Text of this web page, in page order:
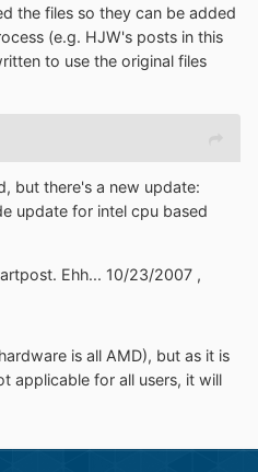
the files so they can be added
(e.g. HJW's posts in this
to use the original files
but there's a new update:
update for intel cpu based
Ehh... 10/23/2007 ,
is all AMD), but as it is
applicable for all users, it will